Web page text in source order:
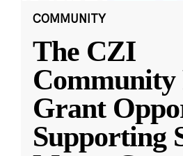
COMMUNITY
The CZI
Community
Grant
Supporting